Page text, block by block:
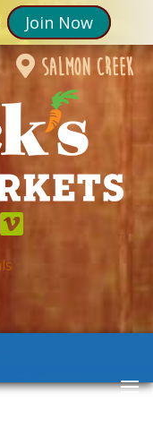
Join Now
salmon creek